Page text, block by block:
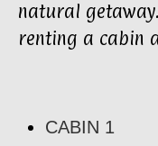
natural
renting a cabin
CABIN 1